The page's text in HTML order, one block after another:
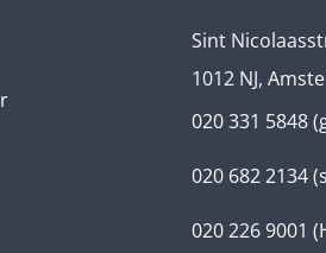
Sint
1012 NJ,
020 331 5848
020 682 2134
020 226 9001